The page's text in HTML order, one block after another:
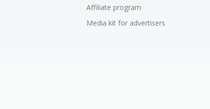
Affiliate program
Media kit for advertisers